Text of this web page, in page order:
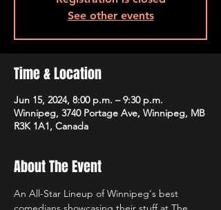
See other events
Time & Location
Jun 15, 2024, 8:00 p.m. – 9:30 p.m.
Winnipeg, 3740 Portage Ave, Winnipeg, MB
R3K 1A1, Canada
About The Event
An All-Star Lineup of Winnipeg's best